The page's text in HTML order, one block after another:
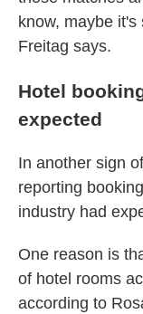
know, maybe
Freitag says.
Hotel
expected
In another sign
reporting
industry had
One reason is
of hotel rooms
according to